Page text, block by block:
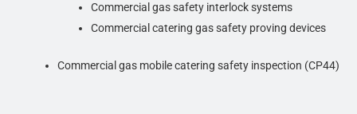
Commercial gas safety interlock systems
Commercial catering gas safety proving devices
Commercial gas mobile catering safety inspection (CP44)